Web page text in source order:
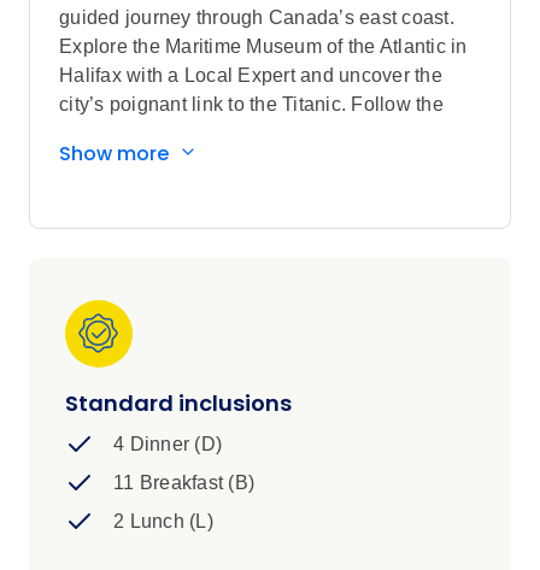
guided journey through Canada’s east coast.
Explore the Maritime Museum of the Atlantic in
Halifax with a Local Expert and uncover the
city’s poignant link to the Titanic. Follow the
eagles over Cape Breton’s dramatic headlands.
Green Gables. In Digby, Scallop Capital of the
World, join a former fisherman for a culinary
demonstration showcasing Nova Scotia’s
prized seafood and its importance to the
Show more
Standard inclusions
4 Dinner (D)
11 Breakfast (B)
2 Lunch (L)